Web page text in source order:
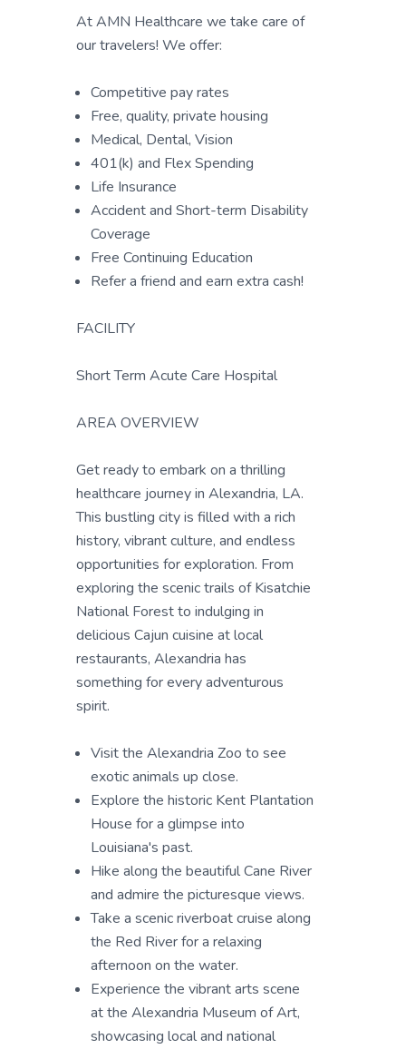
At AMN Healthcare we take care of
our travelers! We offer:
Competitive pay rates
Free, quality, private housing
Medical, Dental, Vision
401(k) and Flex Spending
Life Insurance
Accident and Short-term Disability
Coverage
Free Continuing Education
Refer a friend and earn extra cash!
FACILITY
Short Term Acute Care Hospital
AREA OVERVIEW
Get ready to embark on a thrilling
healthcare journey in Alexandria, LA.
This bustling city is filled with a rich
history, vibrant culture, and endless
opportunities for exploration. From
exploring the scenic trails of Kisatchie
National Forest to indulging in
delicious Cajun cuisine at local
restaurants, Alexandria has
something for every adventurous
spirit.
Visit the Alexandria Zoo to see
exotic animals up close.
Explore the historic Kent Plantation
House for a glimpse into
Louisiana's past.
Hike along the beautiful Cane River
and admire the picturesque views.
Take a scenic riverboat cruise along
the Red River for a relaxing
afternoon on the water.
Experience the vibrant arts scene
at the Alexandria Museum of Art,
showcasing local and national